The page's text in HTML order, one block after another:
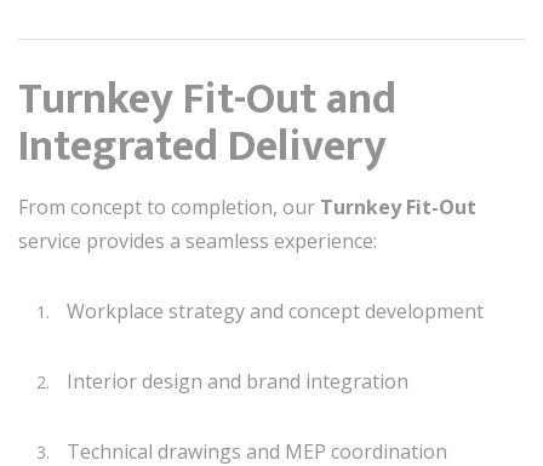
Turnkey Fit-Out and
Integrated Delivery
From concept to completion, our Turnkey Fit-Out
service provides a seamless experience:
Workplace strategy and concept development
Interior design and brand integration
Technical drawings and MEP coordination